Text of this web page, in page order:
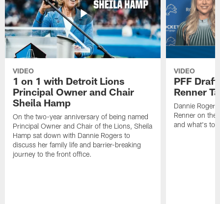
VIDEO
1 on 1 with Detroit Lions
Principal Owner and Chair
Sheila Hamp
On the two-year anniversary of being named
Principal Owner and Chair of the Lions, Sheila
Hamp sat down with Dannie Rogers to
discuss her family life and barrier-breaking
journey to the front office.
VIDEO
PFF
Renner
Dannie
Renner on
and what's to